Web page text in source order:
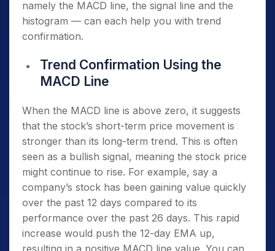
namely the MACD line, the signal line and the
histogram — can each help you with trend
confirmation.
Trend Confirmation Using the
MACD Line
When the MACD line is above zero, it suggests
that the stock’s short-term price movement is
stronger than its long-term trend. This is often
seen as a bullish signal, meaning the stock price
might continue to rise. For example, say a
company’s stock has been gaining value quickly
over the past 12 days compared to its
performance over the past 26 days. This rapid
increase would push the 12-day EMA up,
resulting in a positive MACD line value. You can